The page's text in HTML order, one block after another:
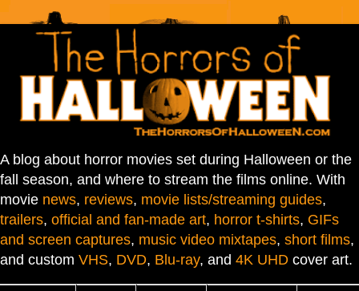
A blog about horror movies set during Halloween or the
fall season, and where to stream the films online. With
movie news, reviews, movie lists/streaming guides,
trailers, official and fan-made art, horror t-shirts, GIFs
and screen captures, music video mixtapes, short films,
and custom VHS, DVD, Blu-ray, and 4K UHD cover art.